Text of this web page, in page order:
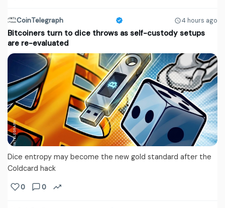
CoinTelegraph 4 hours ago
Bitcoiners turn to dice throws as self-custody setups
are re-evaluated
Dice entropy may become the new gold standard after the
Coldcard hack
0 0